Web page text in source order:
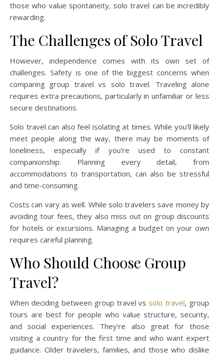
those who value spontaneity, solo travel can be incredibly
rewarding.
The Challenges of Solo Travel
However, independence comes with its own set of
challenges. Safety is one of the biggest concerns when
comparing group travel vs solo travel. Traveling alone
requires extra precautions, particularly in unfamiliar or less
secure destinations.
Solo travel can also feel isolating at times. While you’ll likely
meet people along the way, there may be moments of
loneliness, especially if you’re used to constant
companionship. Planning every detail, from
accommodations to transportation, can also be stressful
and time-consuming.
Costs can vary as well. While solo travelers save money by
avoiding tour fees, they also miss out on group discounts
for hotels or excursions. Managing a budget on your own
requires careful planning.
Who Should Choose Group
Travel?
When deciding between group travel vssolo travel, group
tours are best for people who value structure, security,
and social experiences. They’re also great for those
visiting a country for the first time and who want expert
guidance. Older travelers, families, and those who dislike